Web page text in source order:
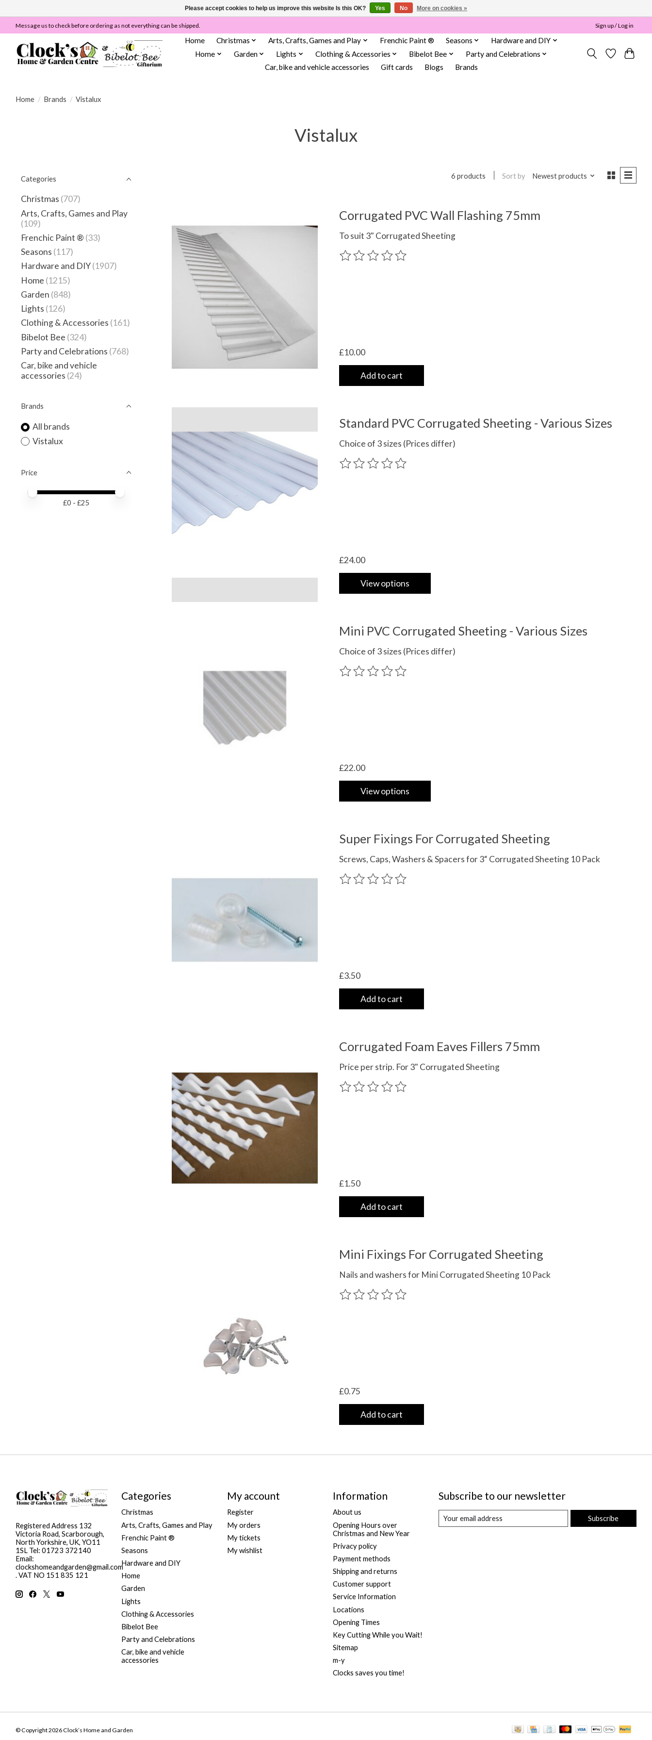
Message us to check before ordering as not everything can be shipped. Sign up / Log in
Home Christmas Arts, Crafts, Games and Play Frenchic Paint ® Seasons
Hardware and DIY
Home
Garden Lights Clothing & Accessories Bibelot Bee
Party and Celebrations
Car, bike and vehicle accessories
Gift cards Blogs Brands
Home / Brands / Vistalux
Vistalux
Categories
Christmas (707)
Arts, Crafts, Games and Play
(109)
Frenchic Paint ® (33)
Seasons (117)
Hardware and DIY(1907)
Home (1215)
Garden (848)
Lights (126)
Clothing & Accessories (161)
Bibelot Bee (324)
Party and Celebrations (768)
Car, bike and vehicle
accessories (24)
Brands
All brands
Vistalux
Price
Price minimum value
Price maximum value
£0 - £25
6 products Sort by Newest products
Corrugated PVC Wall Flashing 75mm
To suit 3" Corrugated Sheeting
The rating of this product is
£10.00
Add to cart
Standard PVC Corrugated Sheeting - Various Sizes
Choice of 3 sizes (Prices differ)
The rating of this product is
£24.00
View options
Mini PVC Corrugated Sheeting - Various Sizes
Choice of 3 sizes (Prices differ)
The rating of this product is
£22.00
View options
Super Fixings For Corrugated Sheeting
Screws, Caps, Washers & Spacers for 3“ Corrugated Sheeting 10 Pack
The rating of this product is
£3.50
Add to cart
Corrugated Foam Eaves Fillers 75mm
Price per strip. For 3" Corrugated Sheeting
The rating of this product is
£1.50
Add to cart
Mini Fixings For Corrugated Sheeting
Nails and washers for Mini Corrugated Sheeting 10 Pack
The rating of this product is
£0.75
Add to cart
Registered Address 132
Victoria Road, Scarborough,
North Yorkshire, UK, YO11
1SL Tel: 01723 372140
Email:
clockshomeandgarden@gmail.com
. VAT NO 151 835 121
Categories
Christmas
Arts, Crafts, Games and Play
Frenchic Paint ®
Seasons
Hardware and DIY
Home
Garden
Lights
Clothing & Accessories
Bibelot Bee
Party and Celebrations
Car, bike and vehicle
accessories
My account
Register
My orders
My tickets
My wishlist
Information
About us
Opening Hours over
Christmas and New Year
Privacy policy
Payment methods
Shipping and returns
Customer support
Service Information
Locations
Opening Times
Key Cutting While you Wait!
Sitemap
m-y
Clocks saves you time!
Subscribe to our newsletter
Subscribe
© Copyright 2026 Clock’s Home and Garden
Please accept cookies to help us improve this website Is this OK? Yes No More on cookies »